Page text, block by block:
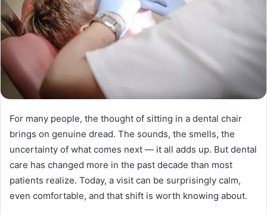
For many people, the thought of sitting in a dental chair
brings on genuine dread. The sounds, the smells, the
uncertainty of what comes next — it all adds up. But dental
care has changed more in the past decade than most
patients realize. Today, a visit can be surprisingly calm,
even comfortable, and that shift is worth knowing about.